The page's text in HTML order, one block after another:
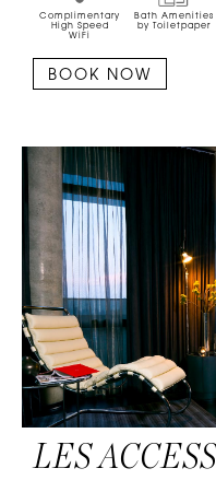
Complimentary
High Speed
WiFi
Bath Amenities
by Toiletpaper
BOOK NOW
LES